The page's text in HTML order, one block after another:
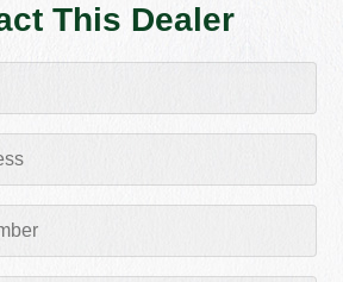
This Dealer